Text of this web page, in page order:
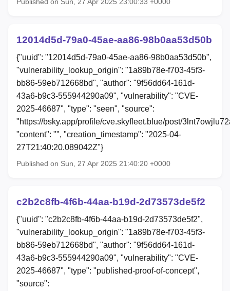
12014d5d-79a0-45ae-aa86-98b0aa53d50b
{"uuid": "12014d5d-79a0-45ae-aa86-98b0aa53d50b",
"vulnerability_lookup_origin": "1a89b78e-f703-45f3-
bb86-59eb712668bd", "author": "9f56dd64-161d-
43a6-b9c3-555944290a09", "vulnerability": "CVE-
2025-46687", "type": "seen", "source":
"https://bsky.app/profile/cve.skyfleet.blue/post/
"content": "", "creation_timestamp": "2025-04-
27T21:40:20.089042Z"}
Published on Sun, 27 Apr 2025 21:40:20 +0000
c2b2c8fb-4f6b-44aa-b19d-2d73573de5f2
{"uuid": "c2b2c8fb-4f6b-44aa-b19d-2d73573de5f2",
"vulnerability_lookup_origin": "1a89b78e-f703-45f3-
bb86-59eb712668bd", "author": "9f56dd64-161d-
43a6-b9c3-555944290a09", "vulnerability": "CVE-
2025-46687", "type": "published-proof-of-concept",
"source":